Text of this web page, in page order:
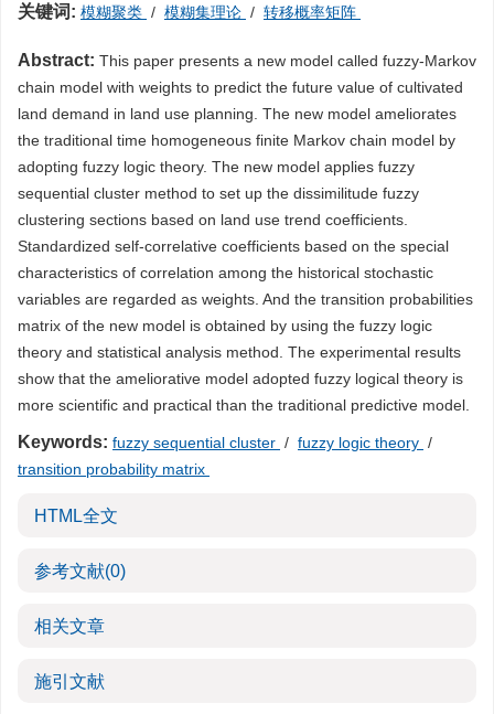
关键词: 模糊聚类 / 模糊集理论 / 转移概率矩阵
Abstract: This paper presents a new model called fuzzy-Markov
chain model with weights to predict the future value of cultivated
land demand in land use planning. The new model ameliorates
the traditional time homogeneous finite Markov chain model by
adopting fuzzy logic theory. The new model applies fuzzy
sequential cluster method to set up the dissimilitude fuzzy
clustering sections based on land use trend coefficients.
Standardized self-correlative coefficients based on the special
characteristics of correlation among the historical stochastic
variables are regarded as weights. And the transition probabilities
matrix of the new model is obtained by using the fuzzy logic
theory and statistical analysis method. The experimental results
show that the ameliorative model adopted fuzzy logical theory is
more scientific and practical than the traditional predictive model.
Keywords: fuzzy sequential cluster / fuzzy logic theory /
transition probability matrix
HTML全文
参考文献(0)
相关文章
施引文献